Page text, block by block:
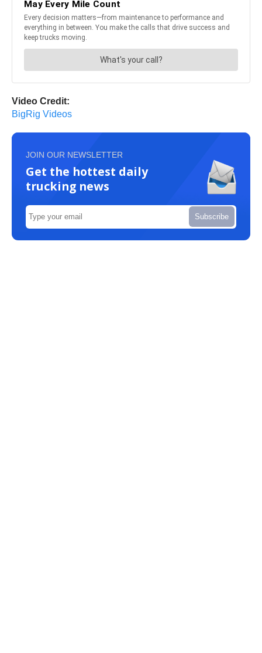
Video Credit:
BigRig Videos
JOIN OUR NEWSLETTER
Get the hottest daily
trucking news